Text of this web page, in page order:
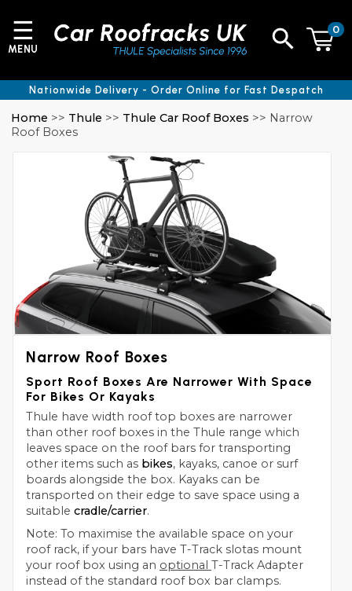
Home >> Thule >> Thule Car Roof Boxes >> Narrow
Roof Boxes
Narrow Roof Boxes
Sport Roof Boxes Are Narrower With Space
For Bikes Or Kayaks
Thule have width roof top boxes are narrower
than other roof boxes in the Thule range which
leaves space on the roof bars for transporting
other items such as bikes, kayaks, canoe or surf
boards alongside the box. Kayaks can be
transported on their edge to save space using a
suitable cradle/carrier.
Note: To maximise the available space on your
roof rack, if your bars have T-Track slotas mount
your roof box using an optional T-Track Adapter
instead of the standard roof box bar clamps.
0
☰
MENU
Nationwide Delivery - Order Online for Fast Despatch